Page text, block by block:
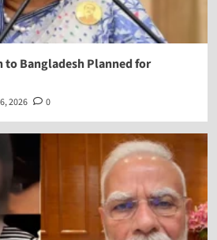
to Bangladesh Planned for
2026 0